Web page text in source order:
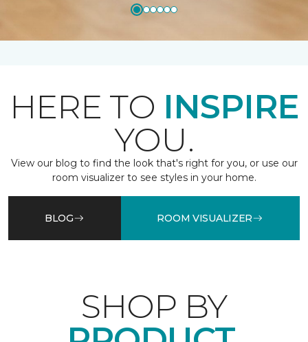
HERE TO INSPIRE
YOU.
View our blog to find the look that's right for you, or use our
room visualizer to see styles in your home.
BLOG ROOM VISUALIZER
SHOP BY